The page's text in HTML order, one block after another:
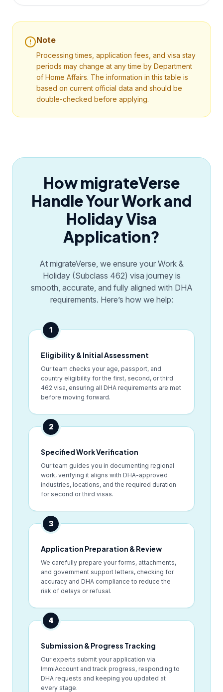
Note
Processing times, application fees, and visa stay
periods may change at any time by Department
of Home Affairs. The information in this table is
based on current official data and should be
double-checked before applying.
How migrateVerse
Handle Your Work and
Holiday Visa
Application?
At migrateVerse, we ensure your Work &
Holiday (Subclass 462) visa journey is
smooth, accurate, and fully aligned with DHA
requirements. Here’s how we help:
1
Eligibility & Initial Assessment
Our team checks your age, passport, and
country eligibility for the first, second, or third
462 visa, ensuring all DHA requirements are met
before moving forward.
2
Specified Work Verification
Our team guides you in documenting regional
work, verifying it aligns with DHA-approved
industries, locations, and the required duration
for second or third visas.
3
Application Preparation & Review
We carefully prepare your forms, attachments,
and government support letters, checking for
accuracy and DHA compliance to reduce the
risk of delays or refusal.
4
Submission & Progress Tracking
Our experts submit your application via
ImmiAccount and track progress, responding to
DHA requests and keeping you updated at
every stage.